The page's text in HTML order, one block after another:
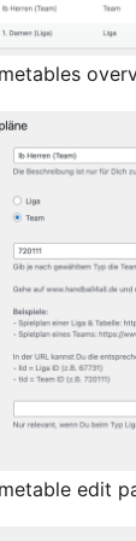
edit